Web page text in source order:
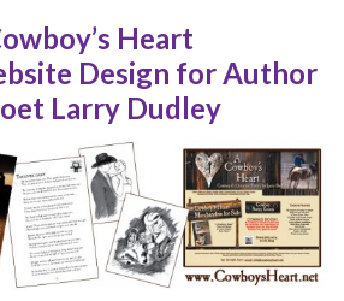
Heart
Design for Author
Larry Dudley